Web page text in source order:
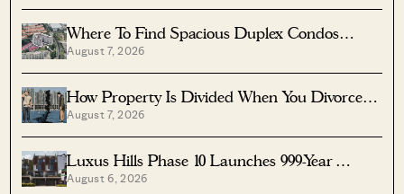
Where To Find Spacious Duplex Condos
Under $2 Million
August 7, 2026
How Property Is Divided When You Divorce In
Singapore
August 7, 2026
Luxus Hills Phase 10 Launches 999-Year
Landed Homes In Seletar
August 6, 2026